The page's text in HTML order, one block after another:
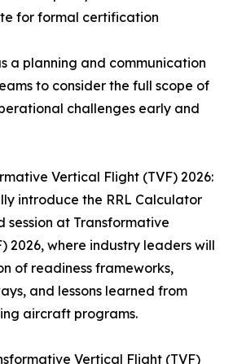
for formal certification
a planning and communication
to consider the full scope of
challenges early and
Vertical Flight (TVF) 2026:
introduce the RRL Calculator
at Transformative
2026, where industry leaders will
of readiness frameworks,
and lessons learned from
aircraft programs.
Vertical Flight (TVF)